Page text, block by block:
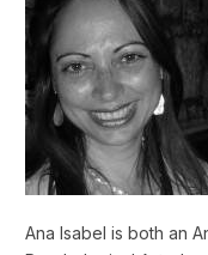
Ana Isabel is both an